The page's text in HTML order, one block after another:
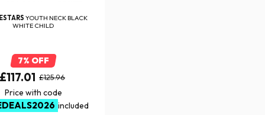
YOUTH NECK BLACK
WHITE CHILD
7% OFF
£117.01 £125.96
Price with code
included